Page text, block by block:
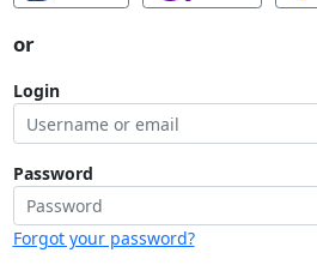
or
Login
Password
Forgot your password?